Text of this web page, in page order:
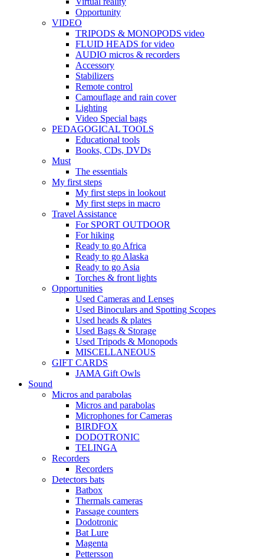
Opportunity
VIDEO
TRIPODS & MONOPODS video
FLUID HEADS for video
AUDIO micros & recorders
Accessory
Stabilizers
Remote control
Camouflage and rain cover
Lighting
Video Special bags
PEDAGOGICAL TOOLS
Educational tools
Books, CDs, DVDs
Must
The essentials
My first steps
My first steps in lookout
My first steps in macro
Travel Assistance
For SPORT OUTDOOR
For hiking
Ready to go Africa
Ready to go Alaska
Ready to go Asia
Torches & front lights
Opportunities
Used Cameras and Lenses
Used Binoculars and Spotting Scopes
Used heads & plates
Used Bags & Storage
Used Tripods & Monopods
MISCELLANEOUS
GIFT CARDS
JAMA Gift Owls
Sound
Micros and parabolas
Micros and parabolas
Microphones for Cameras
BIRDFOX
DODOTRONIC
TELINGA
Recorders
Recorders
Detectors bats
Batbox
Thermals cameras
Passage counters
Dodotronic
Bat Lure
Magenta
Pettersson